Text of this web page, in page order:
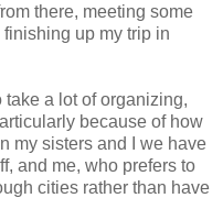
there, meeting some
up my trip in
a lot of organizing,
because of how
my sisters and I we have
and me, who prefers to
cities rather than have